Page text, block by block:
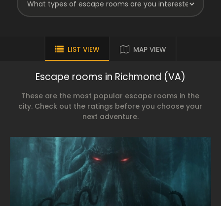
LIST VIEW MAP VIEW
Escape rooms in Richmond (VA)
These are the most popular escape rooms in the
city. Check out the ratings before you choose your
next adventure.